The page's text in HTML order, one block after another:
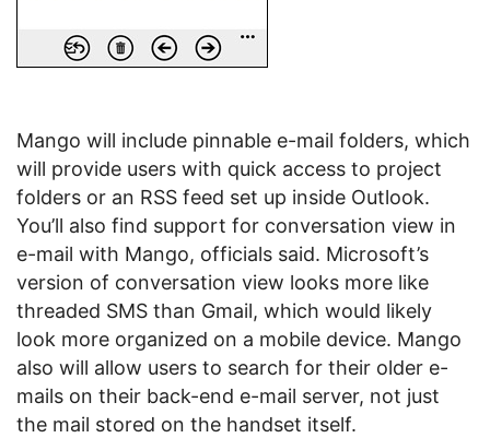
Mango will include pinnable e-mail folders, which
will provide users with quick access to project
folders or an RSS feed set up inside Outlook.
You’ll also find support for conversation view in
e-mail with Mango, officials said. Microsoft’s
version of conversation view looks more like
threaded SMS than Gmail, which would likely
look more organized on a mobile device. Mango
also will allow users to search for their older e-
mails on their back-end e-mail server, not just
the mail stored on the handset itself.